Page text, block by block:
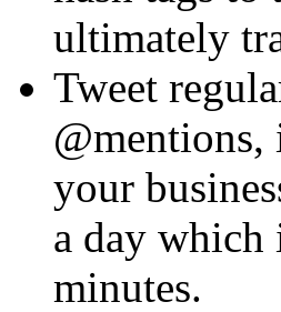
ultimately
Tweet
your
a day which
minutes.